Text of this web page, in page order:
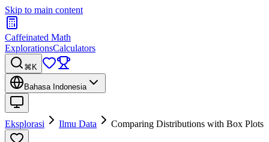
Skip to main content
Caffeinated Math
ExplorationsCalculators
⌘K
Bahasa Indonesia
Eksplorasi Ilmu Data Comparing Distributions with Box Plots